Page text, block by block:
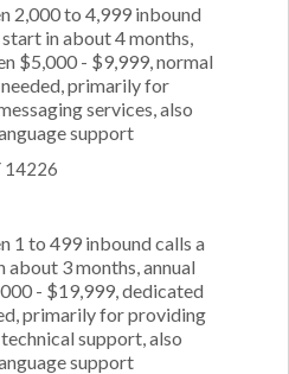
2,000 to 4,999 inbound
in about 4 months,
$5,000 - $9,999, normal
primarily for
services, also
support
14226
1 to 499 inbound calls a
about 3 months, annual
- $19,999, dedicated
primarily for providing
support, also
support